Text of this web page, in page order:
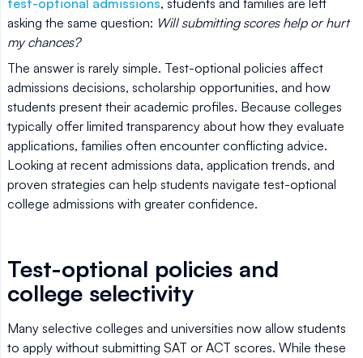
test-optional admissions, students and families are left
asking the same question: Will submitting scores help or hurt
my chances?
The answer is rarely simple. Test-optional policies affect
admissions decisions, scholarship opportunities, and how
students present their academic profiles. Because colleges
typically offer limited transparency about how they evaluate
applications, families often encounter conflicting advice.
Looking at recent admissions data, application trends, and
proven strategies can help students navigate test-optional
college admissions with greater confidence.
Test-optional policies and
college selectivity
Many selective colleges and universities now allow students
to apply without submitting SAT or ACT scores. While these